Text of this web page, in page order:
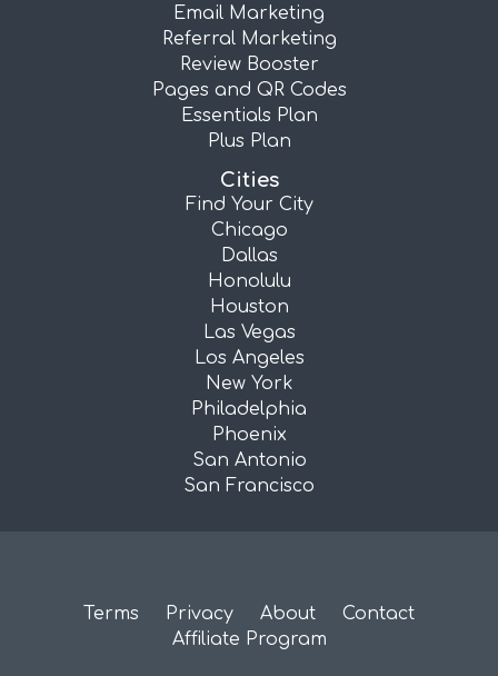
Email Marketing
Referral Marketing
Review Booster
Pages and QR Codes
Essentials Plan
Plus Plan
Cities
Find Your City
Chicago
Dallas
Honolulu
Houston
Las Vegas
Los Angeles
New York
Philadelphia
Phoenix
San Antonio
San Francisco
Terms Privacy About
Contact
Affiliate Program